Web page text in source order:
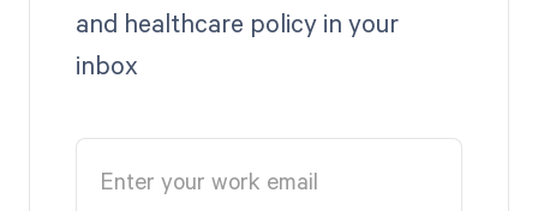
and healthcare policy in your
inbox